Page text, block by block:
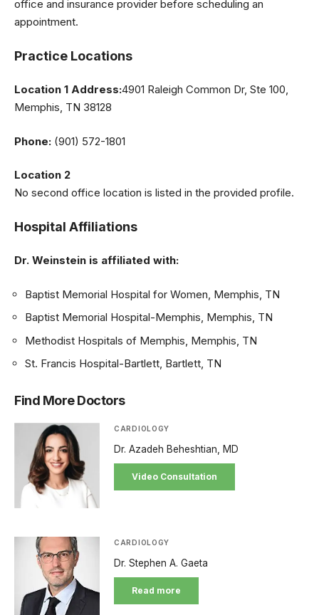
office and insurance provider before scheduling an
appointment.
Practice Locations
Location 1 Address:4901 Raleigh Common Dr, Ste 100,
Memphis, TN 38128
Phone: (901) 572-1801
Location 2
No second office location is listed in the provided profile.
Hospital Affiliations
Dr. Weinstein is affiliated with:
Baptist Memorial Hospital for Women, Memphis, TN
Baptist Memorial Hospital-Memphis, Memphis, TN
Methodist Hospitals of Memphis, Memphis, TN
St. Francis Hospital-Bartlett, Bartlett, TN
Find More Doctors
CARDIOLOGY
Dr. Azadeh Beheshtian, MD
Video Consultation
CARDIOLOGY
Dr. Stephen A. Gaeta
Read more